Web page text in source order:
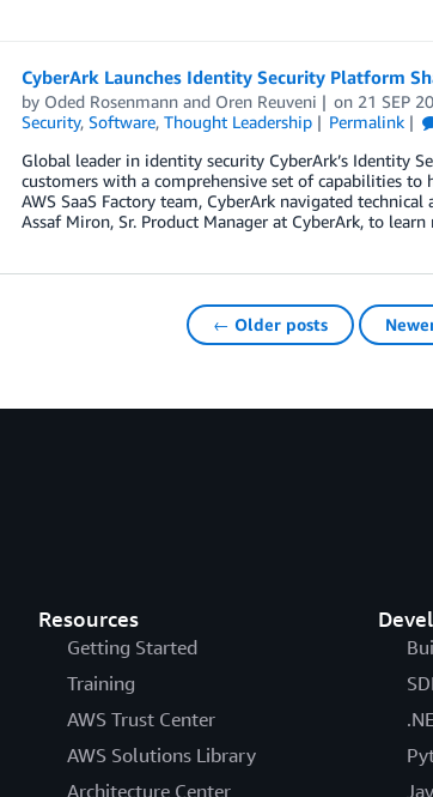
CyberArk Launches Identity Security Platform
by Oded Rosenmannand Oren Reuveni on 21 SEP
Security, Software, Thought Leadership Permalink
Global leader in identity security CyberArk’s Identity
customers with a comprehensive set of capabilities
AWS SaaS Factory team, CyberArk navigated
Assaf Miron, Sr. Product Manager at CyberArk, to
← Older posts
Resources
Getting Started
Training
AWS Trust Center
AWS Solutions Library
Architecture Center